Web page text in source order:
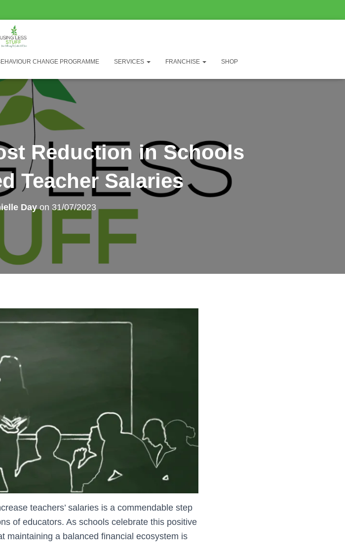
CHANGE PROGRAMME SERVICES FRANCHISE SHOP
Reduction in Schools
Teacher Salaries
Dayon 31/07/2023
teachers’ salaries is a commendable step
of educators. As schools celebrate this positive
maintaining a balanced financial ecosystem is